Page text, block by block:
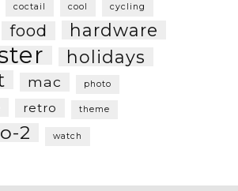
coctail cool cycling
food hardware
holidays
mac photo
retro theme
2 watch